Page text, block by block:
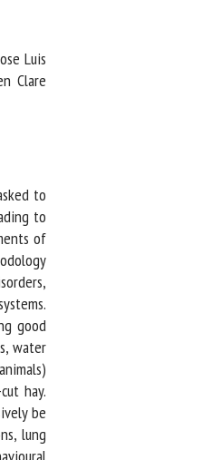
Luis
Clare
to
to
of
good
water
hay.
be
lung